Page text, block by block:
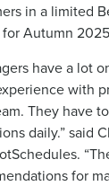
in a limited
Autumn
have a lot
with
They have
daily.” said
for